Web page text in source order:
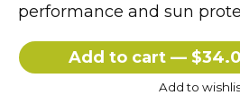
performance and sun
Add to cart —
Add to